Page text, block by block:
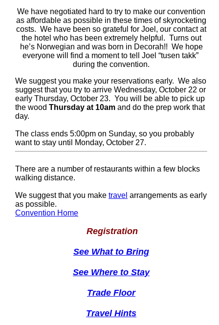
We have negotiated hard to try to make our convention
as affordable as possible in these times of skyrocketing
costs. We have been so grateful for Joel, our contact at
the hotel who has been extremely helpful. Turns out
he’s Norwegian and was born in Decorah!! We hope
everyone will find a moment to tell Joel “tusen takk”
during the convention.
We suggest you make your reservations early. We also
suggest that you try to arrive Wednesday, October 22 or
early Thursday, October 23. You will be able to pick up
the wood Thursday at 10am and do the prep work that
day.
The class ends 5:00pm on Sunday, so you probably
want to stay until Monday, October 27.
There are a number of restaurants within a few blocks
walking distance.
We suggest that you make travel arrangements as early
as possible.
Convention Home
Registration
See What to Bring
See Where to Stay
Trade Floor
Travel Hints